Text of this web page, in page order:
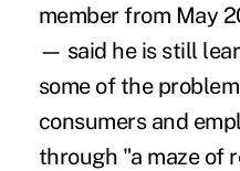
member from May
— said he is still
some of the
consumers and
through "a maze of